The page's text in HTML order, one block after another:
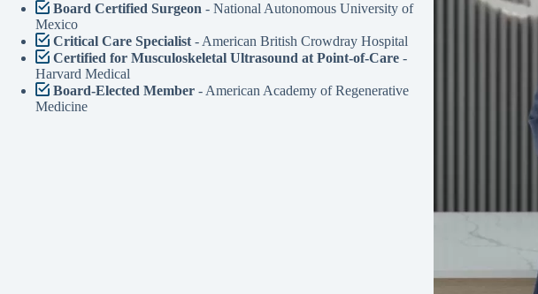
Board Certified Surgeon - National Autonomous University of
Mexico
Critical Care Specialist - American British Crowdray Hospital
Certified for Musculoskeletal Ultrasound at Point-of-Care -
Harvard Medical
Board-Elected Member - American Academy of Regenerative
Medicine